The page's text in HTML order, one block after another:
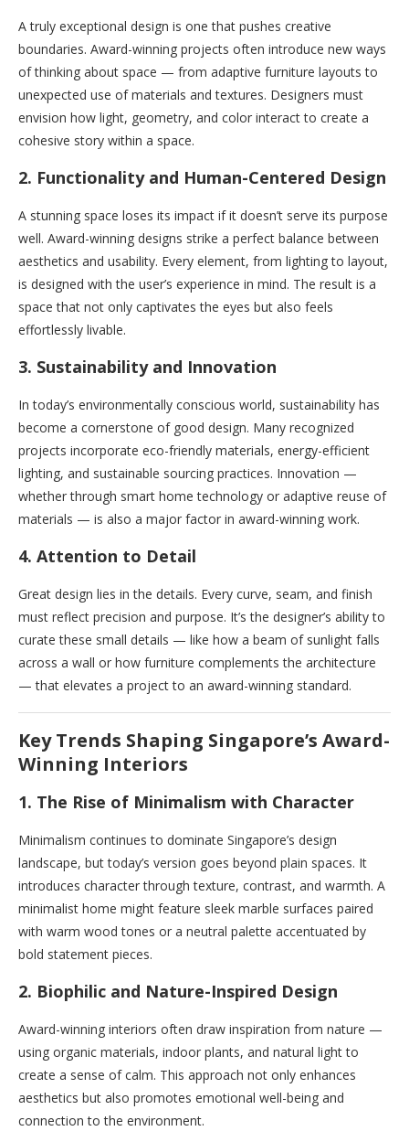
A truly exceptional design is one that pushes creative
boundaries. Award-winning projects often introduce new ways
of thinking about space — from adaptive furniture layouts to
unexpected use of materials and textures. Designers must
envision how light, geometry, and color interact to create a
cohesive story within a space.
2. Functionality and Human-Centered Design
A stunning space loses its impact if it doesn’t serve its purpose
well. Award-winning designs strike a perfect balance between
aesthetics and usability. Every element, from lighting to layout,
is designed with the user’s experience in mind. The result is a
space that not only captivates the eyes but also feels
effortlessly livable.
3. Sustainability and Innovation
In today’s environmentally conscious world, sustainability has
become a cornerstone of good design. Many recognized
projects incorporate eco-friendly materials, energy-efficient
lighting, and sustainable sourcing practices. Innovation —
whether through smart home technology or adaptive reuse of
materials — is also a major factor in award-winning work.
4. Attention to Detail
Great design lies in the details. Every curve, seam, and finish
must reflect precision and purpose. It’s the designer’s ability to
curate these small details — like how a beam of sunlight falls
across a wall or how furniture complements the architecture
— that elevates a project to an award-winning standard.
Key Trends Shaping Singapore’s Award-
Winning Interiors
1. The Rise of Minimalism with Character
Minimalism continues to dominate Singapore’s design
landscape, but today’s version goes beyond plain spaces. It
introduces character through texture, contrast, and warmth. A
minimalist home might feature sleek marble surfaces paired
with warm wood tones or a neutral palette accentuated by
bold statement pieces.
2. Biophilic and Nature-Inspired Design
Award-winning interiors often draw inspiration from nature —
using organic materials, indoor plants, and natural light to
create a sense of calm. This approach not only enhances
aesthetics but also promotes emotional well-being and
connection to the environment.